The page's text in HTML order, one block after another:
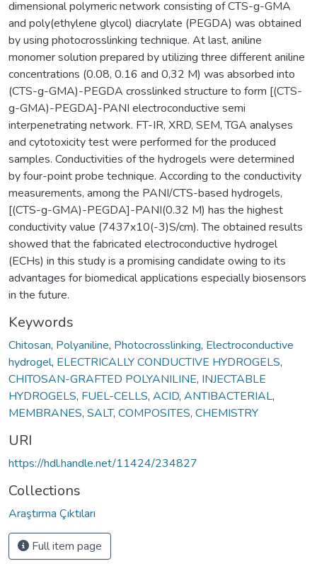
dimensional polymeric network consisting of CTS-g-GMA
and poly(ethylene glycol) diacrylate (PEGDA) was obtained
by using photocrosslinking technique. At last, aniline
monomer solution prepared by utilizing three different aniline
concentrations (0.08, 0.16 and 0,32 M) was absorbed into
(CTS-g-GMA)-PEGDA crosslinked structure to form [(CTS-
g-GMA)-PEGDA]-PANI electroconductive semi
interpenetrating network. FT-IR, XRD, SEM, TGA analyses
and cytotoxicity test were performed for the produced
samples. Conductivities of the hydrogels were determined
by four-point probe technique. According to the conductivity
measurements, among the PANI/CTS-based hydrogels,
[(CTS-g-GMA)-PEGDA]-PANI(0.32 M) has the highest
conductivity value (7437x10(-3)S/cm). The obtained results
showed that the fabricated electroconductive hydrogel
(ECHs) in this study is a promising candidate owing to its
advantages for biomedical applications especially biosensors
in the future.
Keywords
Chitosan, Polyaniline, Photocrosslinking, Electroconductive
hydrogel, ELECTRICALLY CONDUCTIVE HYDROGELS,
CHITOSAN-GRAFTED POLYANILINE, INJECTABLE
HYDROGELS, FUEL-CELLS, ACID, ANTIBACTERIAL,
MEMBRANES, SALT, COMPOSITES, CHEMISTRY
URI
https://hdl.handle.net/11424/234827
Collections
Araştırma Çıktıları
Full item page